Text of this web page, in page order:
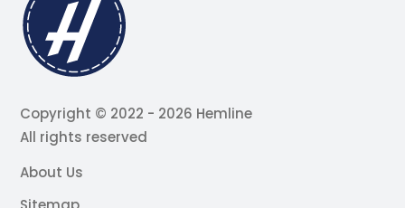
Copyright © 2022 - 2026 Hemline
All rights reserved
About Us